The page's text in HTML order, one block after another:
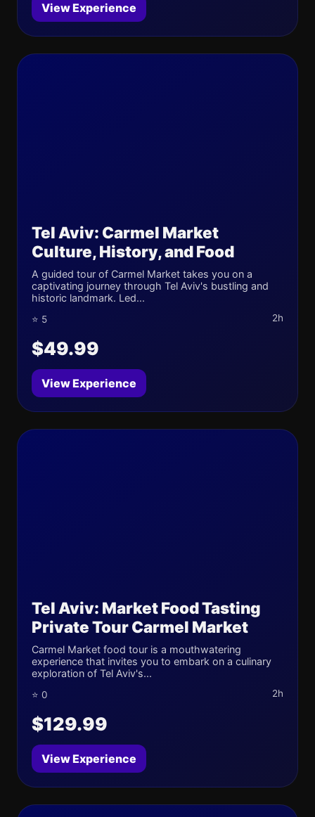
View Experience
Tel Aviv: Carmel Market
Culture, History, and Food
A guided tour of Carmel Market takes you on a
captivating journey through Tel Aviv's bustling and
historic landmark. Led...
⭐ 5 2h
$49.99
View Experience
Tel Aviv: Market Food Tasting
Private Tour Carmel Market
Carmel Market food tour is a mouthwatering
experience that invites you to embark on a culinary
exploration of Tel Aviv's...
⭐ 0 2h
$129.99
View Experience